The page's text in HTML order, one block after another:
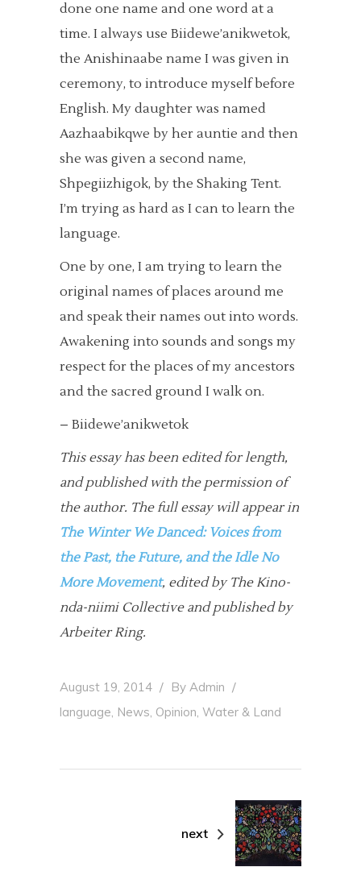
done one name and one word at a
time. I always use Biidewe’anikwetok,
the Anishinaabe name I was given in
ceremony, to introduce myself before
English. My daughter was named
Aazhaabikqwe by her auntie and then
she was given a second name,
Shpegiizhigok, by the Shaking Tent.
I’m trying as hard as I can to learn the
language.
One by one, I am trying to learn the
original names of places around me
and speak their names out into words.
Awakening into sounds and songs my
respect for the places of my ancestors
and the sacred ground I walk on.
– Biidewe’anikwetok
This essay has been edited for length,
and published with the permission of
the author. The full essay will appear in
The Winter We Danced: Voices from
the Past, the Future, and the Idle No
More Movement, edited by The Kino-
nda-niimi Collective and published by
Arbeiter Ring.
August 19, 2014 By Admin
language, News, Opinion, Water & Land
next